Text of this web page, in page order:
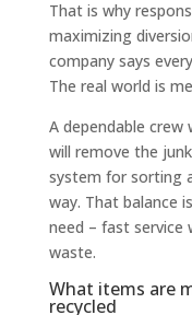
That is why
maximizing
company says
The real world is
A dependable crew
will remove the
system for sorting
way. That balance
need – fast
waste.
What items are
recycled